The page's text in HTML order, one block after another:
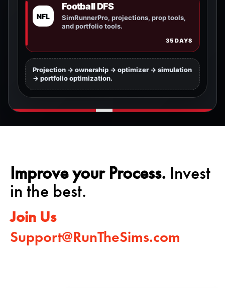
NFL
Football DFS
SimRunnerPro, projections, prop tools,
and portfolio tools.
35 DAYS
Projection -> ownership -> optimizer -> simulation
-> portfolio optimization.
Improve your Process. Invest
in the best.
Join Us
Support@RunTheSims.com